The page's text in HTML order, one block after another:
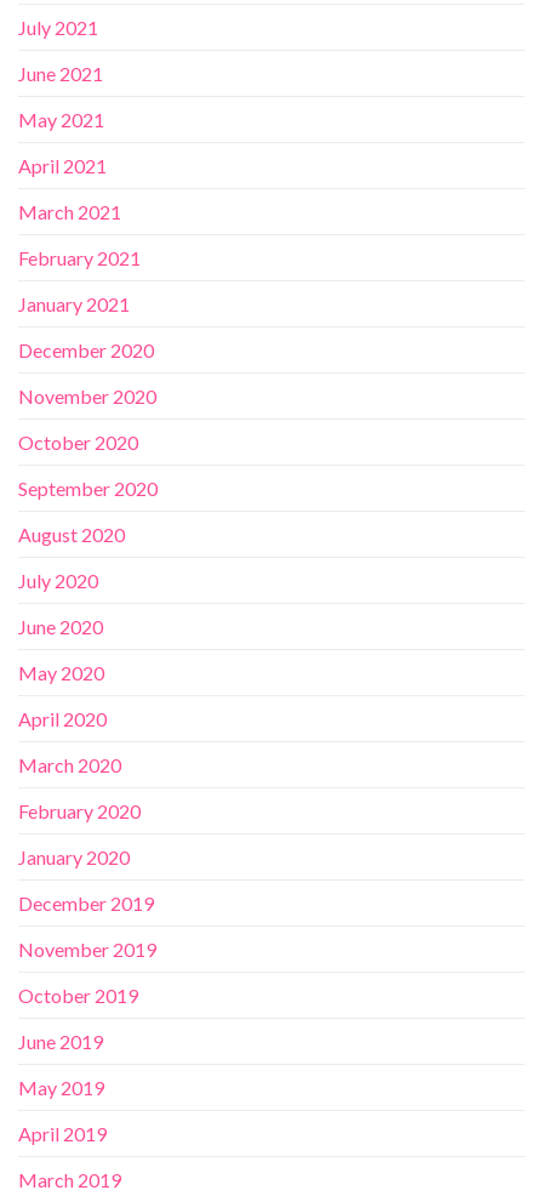
July 2021
June 2021
May 2021
April 2021
March 2021
February 2021
January 2021
December 2020
November 2020
October 2020
September 2020
August 2020
July 2020
June 2020
May 2020
April 2020
March 2020
February 2020
January 2020
December 2019
November 2019
October 2019
June 2019
May 2019
April 2019
March 2019